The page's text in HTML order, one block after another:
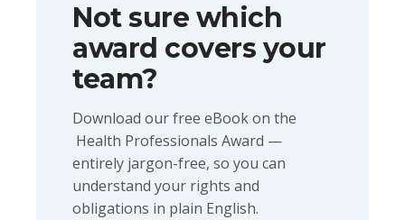
Not sure which
award covers your
team?
Download our free eBook on the
Health Professionals Award —
entirely jargon-free, so you can
understand your rights and
obligations in plain English.